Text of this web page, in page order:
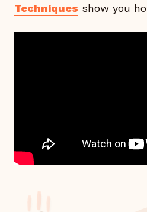
Techniques show you